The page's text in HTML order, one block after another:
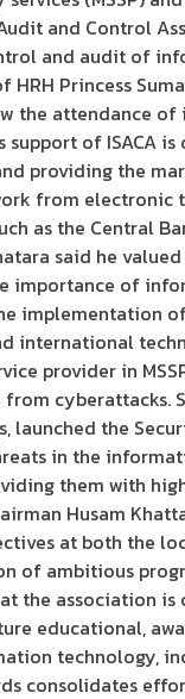
and Control
and audit of
Princess
the attendance
support of ISACA
providing the
from electronic
as the Central
said he
of
implementation
international
provider in
cyberattacks.
the
in the
them with
Husam
at both the
of ambitious
the association
educational,
technology,
consolidates